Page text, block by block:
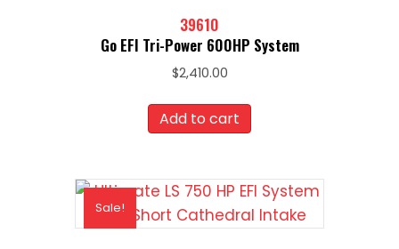
39610
Go EFI Tri-Power 600HP System
$2,410.00
Add to cart
Sale!